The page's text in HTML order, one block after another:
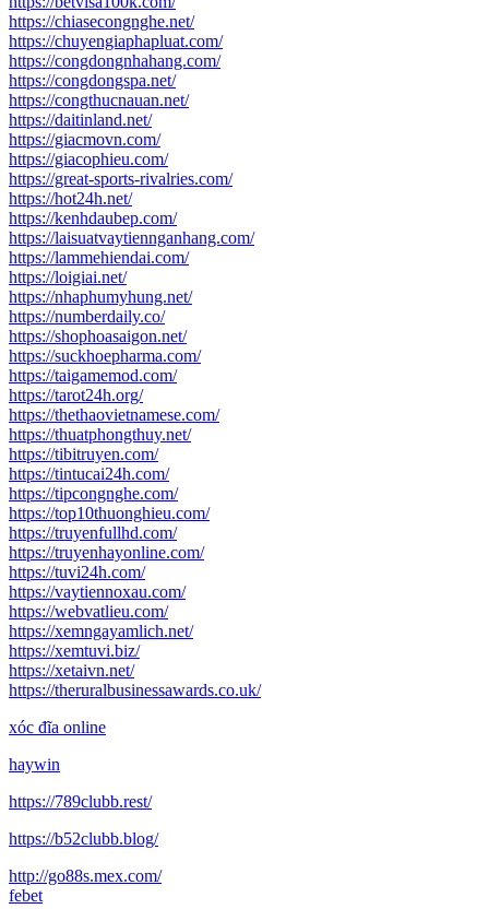
https://chiasecongnghe.net/
https://chuyengiaphapluat.com/
https://congdongnhahang.com/
https://congdongspa.net/
https://congthucnauan.net/
https://daitinland.net/
https://giacmovn.com/
https://giacophieu.com/
https://great-sports-rivalries.com/
https://hot24h.net/
https://kenhdaubep.com/
https://laisuatvaytiennganhang.com/
https://lammehiendai.com/
https://loigiai.net/
https://nhaphumyhung.net/
https://numberdaily.co/
https://shophoasaigon.net/
https://suckhoepharma.com/
https://taigamemod.com/
https://tarot24h.org/
https://thethaovietnamese.com/
https://thuatphongthuy.net/
https://tibitruyen.com/
https://tintucai24h.com/
https://tipcongnghe.com/
https://top10thuonghieu.com/
https://truyenfullhd.com/
https://truyenhayonline.com/
https://tuvi24h.com/
https://vaytiennoxau.com/
https://webvatlieu.com/
https://xemngayamlich.net/
https://xemtuvi.biz/
https://xetaivn.net/
https://theruralbusinessawards.co.uk/
xóc đĩa online
haywin
https://789clubb.rest/
https://b52clubb.blog/
http://go88s.mex.com/
febet